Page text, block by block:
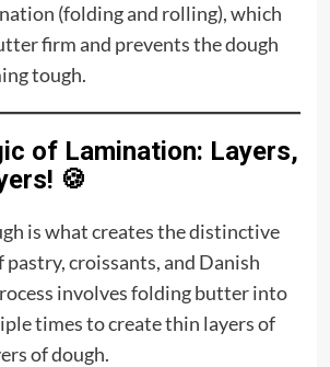
(folding and rolling), which
firm and prevents the dough
tough.
of Lamination: Layers,
🍪
is what creates the distinctive
croissants, and Danish
involves folding butter into
times to create thin layers of
of dough.